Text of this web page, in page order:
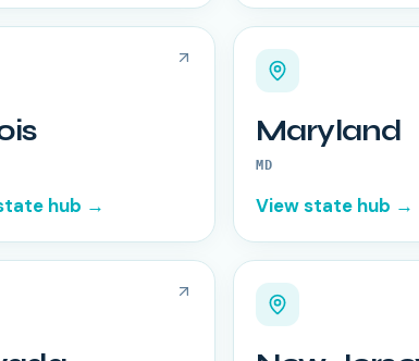
hub →
Maryland
MD
View state hub →